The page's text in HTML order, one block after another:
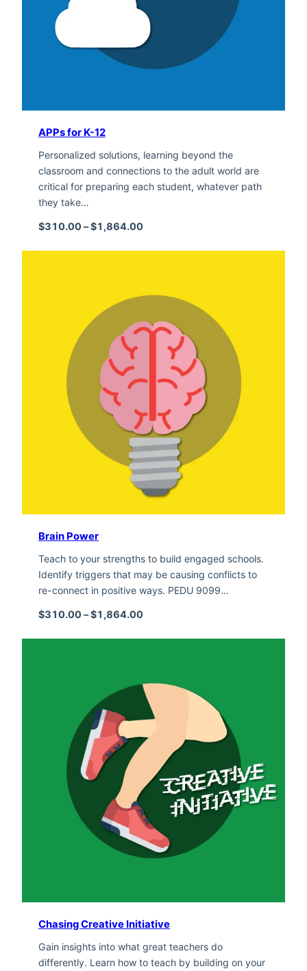
APPs for K-12
Personalized solutions, learning beyond the
classroom and connections to the adult world are
critical for preparing each student, whatever path
they take…
$310.00 –$1,864.00
Brain Power
Teach to your strengths to build engaged schools.
Identify triggers that may be causing conflicts to
re-connect in positive ways. PEDU 9099…
$310.00 –$1,864.00
Chasing Creative Initiative
Gain insights into what great teachers do
differently. Learn how to teach by building on your